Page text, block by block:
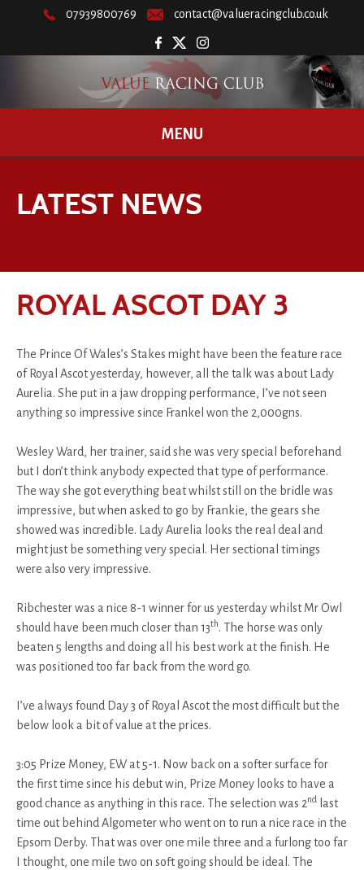
07939800769 contact@valueracingclub.co.uk
MENU
LATEST NEWS
ROYAL ASCOT DAY 3
The Prince Of Wales’s Stakes might have been the feature race
of Royal Ascot yesterday, however, all the talk was about Lady
Aurelia. She put in a jaw dropping performance, I’ve not seen
anything so impressive since Frankel won the 2,000gns.
Wesley Ward, her trainer, said she was very special beforehand
but I don’t think anybody expected that type of performance.
The way she got everything beat whilst still on the bridle was
impressive, but when asked to go by Frankie, the gears she
showed was incredible. Lady Aurelia looks the real deal and
might just be something very special. Her sectional timings
were also very impressive.
Ribchester was a nice 8-1 winner for us yesterday whilst Mr Owl
should have been much closer than 13th. The horse was only
beaten 5 lengths and doing all his best work at the finish. He
was positioned too far back from the word go.
I’ve always found Day 3 of Royal Ascot the most difficult but the
below look a bit of value at the prices.
3:05 Prize Money, EW at 5-1. Now back on a softer surface for
the first time since his debut win, Prize Money looks to have a
good chance as anything in this race. The selection was 2nd
last
time out behind Algometer who went on to run a nice race in the
Epsom Derby. That was over one mile three and a furlong too far
I thought, one mile two on soft going should be ideal. The